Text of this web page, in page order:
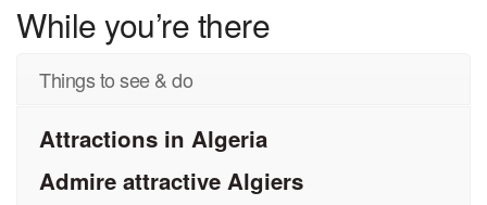
While you’re there
Things to see & do
Attractions in Algeria
Admire attractive Algiers